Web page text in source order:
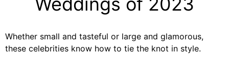
Whether small and tasteful or large and glamorous,
these celebrities know how to tie the knot in style.